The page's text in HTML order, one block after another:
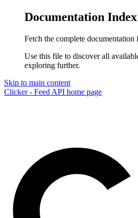
Documentation Index
Fetch the complete documentation
Use this file to discover all
exploring further.
Skip to main content
Clicker - Feed API home page